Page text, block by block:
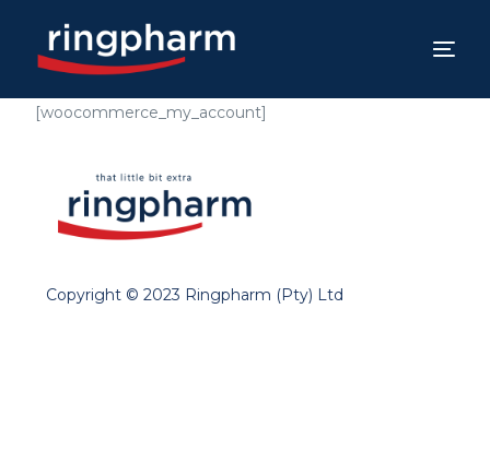
[woocommerce_my_account]
Copyright © 2023 Ringpharm (Pty) Ltd